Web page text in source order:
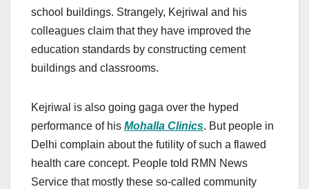
school buildings. Strangely, Kejriwal and his
colleagues claim that they have improved the
education standards by constructing cement
buildings and classrooms.
Kejriwal is also going gaga over the hyped
performance of his Mohalla Clinics. But people in
Delhi complain about the futility of such a flawed
health care concept. People told RMN News
Service that mostly these so-called community